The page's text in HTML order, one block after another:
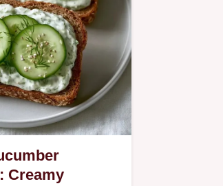
Creamy